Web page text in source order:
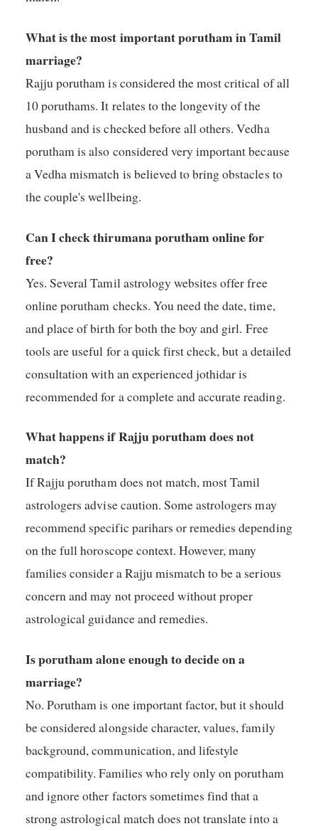
What is the most important porutham in Tamil
marriage?
Rajju porutham is considered the most critical of all
10 poruthams. It relates to the longevity of the
husband and is checked before all others. Vedha
porutham is also considered very important because
a Vedha mismatch is believed to bring obstacles to
the couple's wellbeing.
Can I check thirumana porutham online for
free?
Yes. Several Tamil astrology websites offer free
online porutham checks. You need the date, time,
and place of birth for both the boy and girl. Free
tools are useful for a quick first check, but a detailed
consultation with an experienced jothidar is
recommended for a complete and accurate reading.
What happens if Rajju porutham does not
match?
If Rajju porutham does not match, most Tamil
astrologers advise caution. Some astrologers may
recommend specific parihars or remedies depending
on the full horoscope context. However, many
families consider a Rajju mismatch to be a serious
concern and may not proceed without proper
astrological guidance and remedies.
Is porutham alone enough to decide on a
marriage?
No. Porutham is one important factor, but it should
be considered alongside character, values, family
background, communication, and lifestyle
compatibility. Families who rely only on porutham
and ignore other factors sometimes find that a
strong astrological match does not translate into a